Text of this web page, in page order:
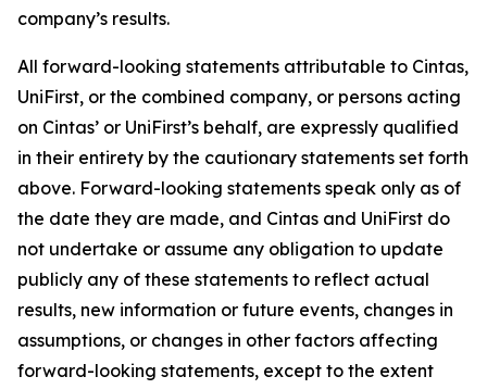
company’s results.
All forward-looking statements attributable to Cintas,
UniFirst, or the combined company, or persons acting
on Cintas’ or UniFirst’s behalf, are expressly qualified
in their entirety by the cautionary statements set forth
above. Forward-looking statements speak only as of
the date they are made, and Cintas and UniFirst do
not undertake or assume any obligation to update
publicly any of these statements to reflect actual
results, new information or future events, changes in
assumptions, or changes in other factors affecting
forward-looking statements, except to the extent